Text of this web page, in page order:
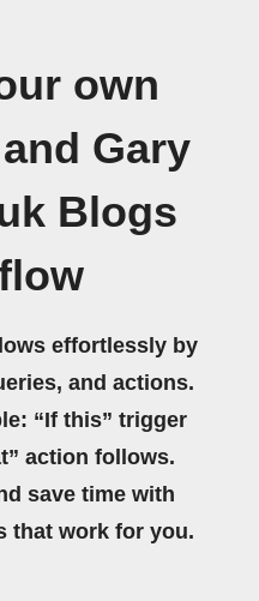
own
Gary
Blogs
effortlessly by
and actions.
“If this” trigger
action follows.
save time with
that work for you.